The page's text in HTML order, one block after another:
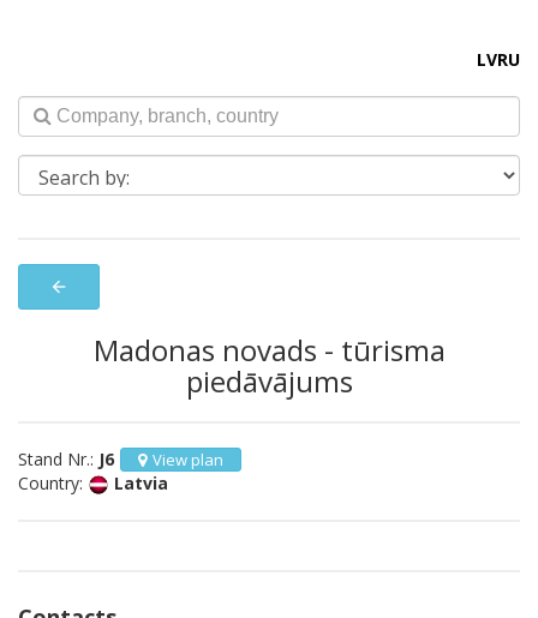
LVRU
arrow_back
Madonas novads - tūrisma
piedāvājums
Stand Nr.: J6 View plan
Country: Latvia